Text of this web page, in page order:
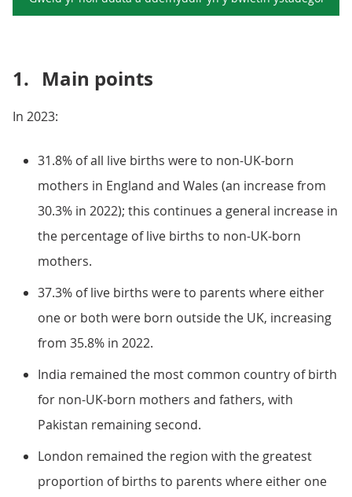
1. Main points
In 2023:
31.8% of all live births were to non-UK-born
mothers in England and Wales (an increase from
30.3% in 2022); this continues a general increase in
the percentage of live births to non-UK-born
mothers.
37.3% of live births were to parents where either
one or both were born outside the UK, increasing
from 35.8% in 2022.
India remained the most common country of birth
for non-UK-born mothers and fathers, with
Pakistan remaining second.
London remained the region with the greatest
proportion of births to parents where either one